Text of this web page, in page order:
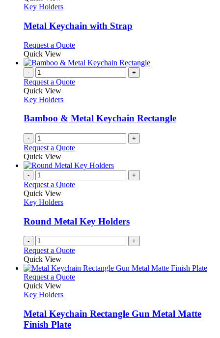
variants.
The
may
be
chosen
on
the
Key Holders
Metal Keychain with Strap
Request a QuoteThis
has
variants.
be
chosen
on
the
product
Quick View
- +
Request a Quote
Quick View
Key Holders
Bamboo & Metal Keychain Rectangle
- +
Request a Quote
Quick View
- +
Request a Quote
Quick View
Key Holders
Round Metal Key Holders
- +
Request a Quote
Quick View
Request a QuoteThis
variants.
The
Quick View
Key Holders
Metal Keychain Rectangle Gun Metal Matte
Finish Plate